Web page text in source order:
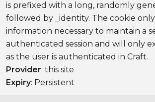
is prefixed with a long, randomly
followed by _identity. The cookie
information necessary to maintain a
authenticated session and will only
as the user is authenticated in Craft.
Provider: this site
Expiry: Persistent